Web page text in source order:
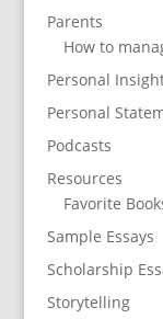
Parents
How to
Personal
Personal
Podcasts
Resources
Favorite
Sample Essays
Scholarship
Storytelling